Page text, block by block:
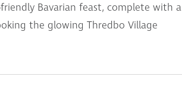
Bavarian feast, complete with a
the glowing Thredbo Village